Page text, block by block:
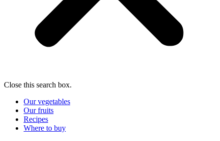
Close this search box.
Our vegetables
Our fruits
Recipes
Where to buy